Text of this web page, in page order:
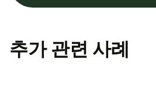
추가 관련 사례